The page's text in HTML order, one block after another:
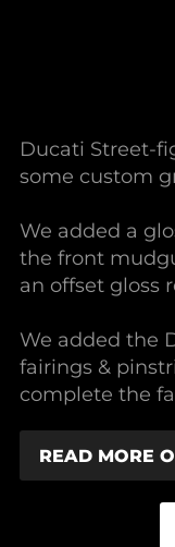
Ducati Street-
some custom
We added a
the front
an offset gloss
We added the
fairings &
complete the
READ MORE